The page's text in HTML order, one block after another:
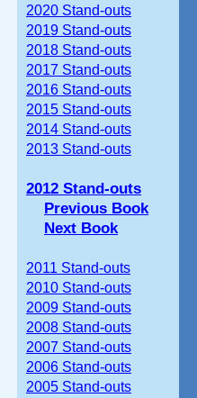
2020 Stand-outs
2019 Stand-outs
2018 Stand-outs
2017 Stand-outs
2016 Stand-outs
2015 Stand-outs
2014 Stand-outs
2013 Stand-outs
2012 Stand-outs
Previous Book
Next Book
2011 Stand-outs
2010 Stand-outs
2009 Stand-outs
2008 Stand-outs
2007 Stand-outs
2006 Stand-outs
2005 Stand-outs